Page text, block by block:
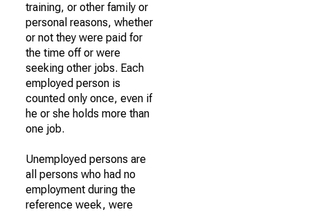
training, or other family or
personal reasons, whether
or not they were paid for
the time off or were
seeking other jobs. Each
employed person is
counted only once, even if
he or she holds more than
one job.
Unemployed persons are
all persons who had no
employment during the
reference week, were